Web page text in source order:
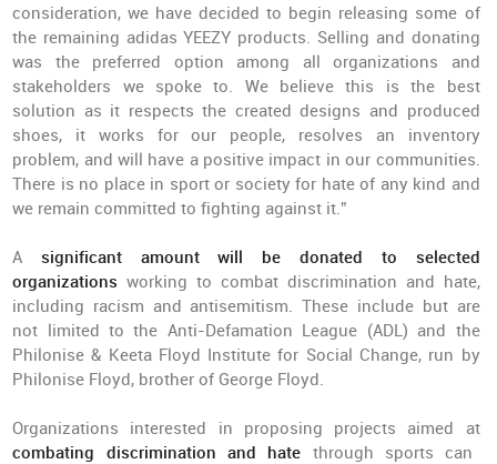
consideration, we have decided to begin releasing some of
the remaining adidas YEEZY products. Selling and donating
was the preferred option among all organizations and
stakeholders we spoke to. We believe this is the best
solution as it respects the created designs and produced
shoes, it works for our people, resolves an inventory
problem, and will have a positive impact in our communities.
There is no place in sport or society for hate of any kind and
we remain committed to fighting against it.”
A significant amount will be donated to selected
organizations working to combat discrimination and hate,
including racism and antisemitism. These include but are
not limited to the Anti-Defamation League (ADL) and the
Philonise & Keeta Floyd Institute for Social Change, run by
Philonise Floyd, brother of George Floyd.
Organizations interested in proposing projects aimed at
combating discrimination and hate through sports can